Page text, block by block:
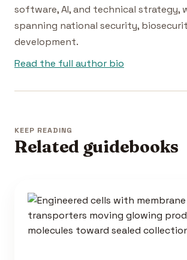
software, AI, and technical strategy,
spanning national security,
development.
Read the full author bio
KEEP READING
Related guidebooks